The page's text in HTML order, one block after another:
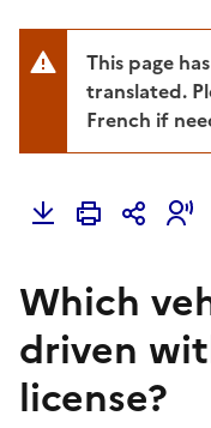
This page has been automatically
translated.
French if
Which
driven
license?